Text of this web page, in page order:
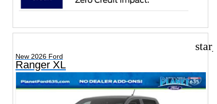
New 2026 Ford
Ranger XL